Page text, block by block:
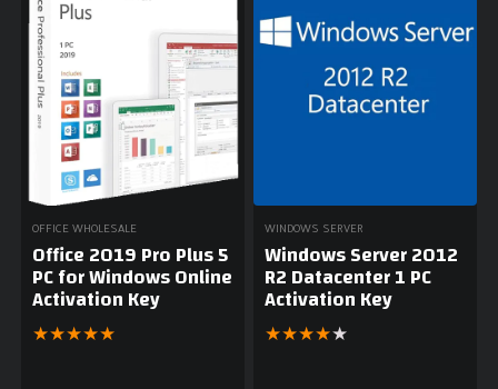
OFFICE WHOLESALE
Office 2019 Pro Plus 5
PC for Windows Online
Activation Key
★★★★★
WINDOWS SERVER
Windows Server 2012
R2 Datacenter 1 PC
Activation Key
★★★★★